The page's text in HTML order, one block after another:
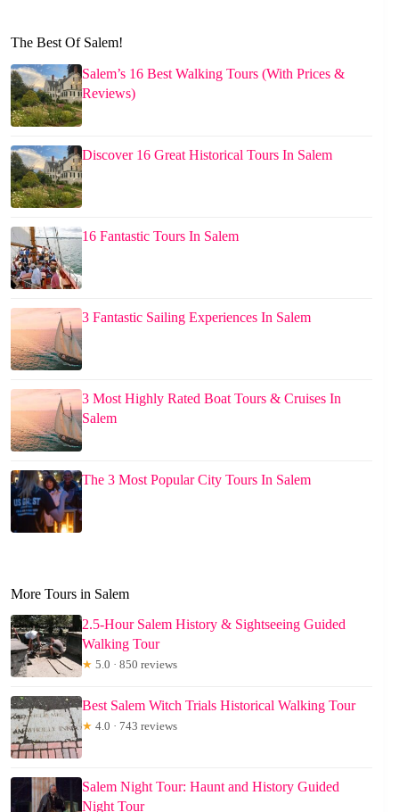
The Best Of Salem!
Salem’s 16 Best Walking Tours (With Prices &
Reviews)
Discover 16 Great Historical Tours In Salem
16 Fantastic Tours In Salem
3 Fantastic Sailing Experiences In Salem
3 Most Highly Rated Boat Tours & Cruises In
Salem
The 3 Most Popular City Tours In Salem
More Tours in Salem
2.5-Hour Salem History & Sightseeing Guided
Walking Tour
★ 5.0 · 850 reviews
Best Salem Witch Trials Historical Walking Tour
★ 4.0 · 743 reviews
Salem Night Tour: Haunt and History Guided
Night Tour